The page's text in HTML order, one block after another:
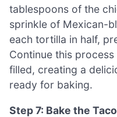
tablespoons of the
sprinkle of Mexican-
each tortilla in half,
Continue this
filled, creating a
ready for baking.
Step 7: Bake the